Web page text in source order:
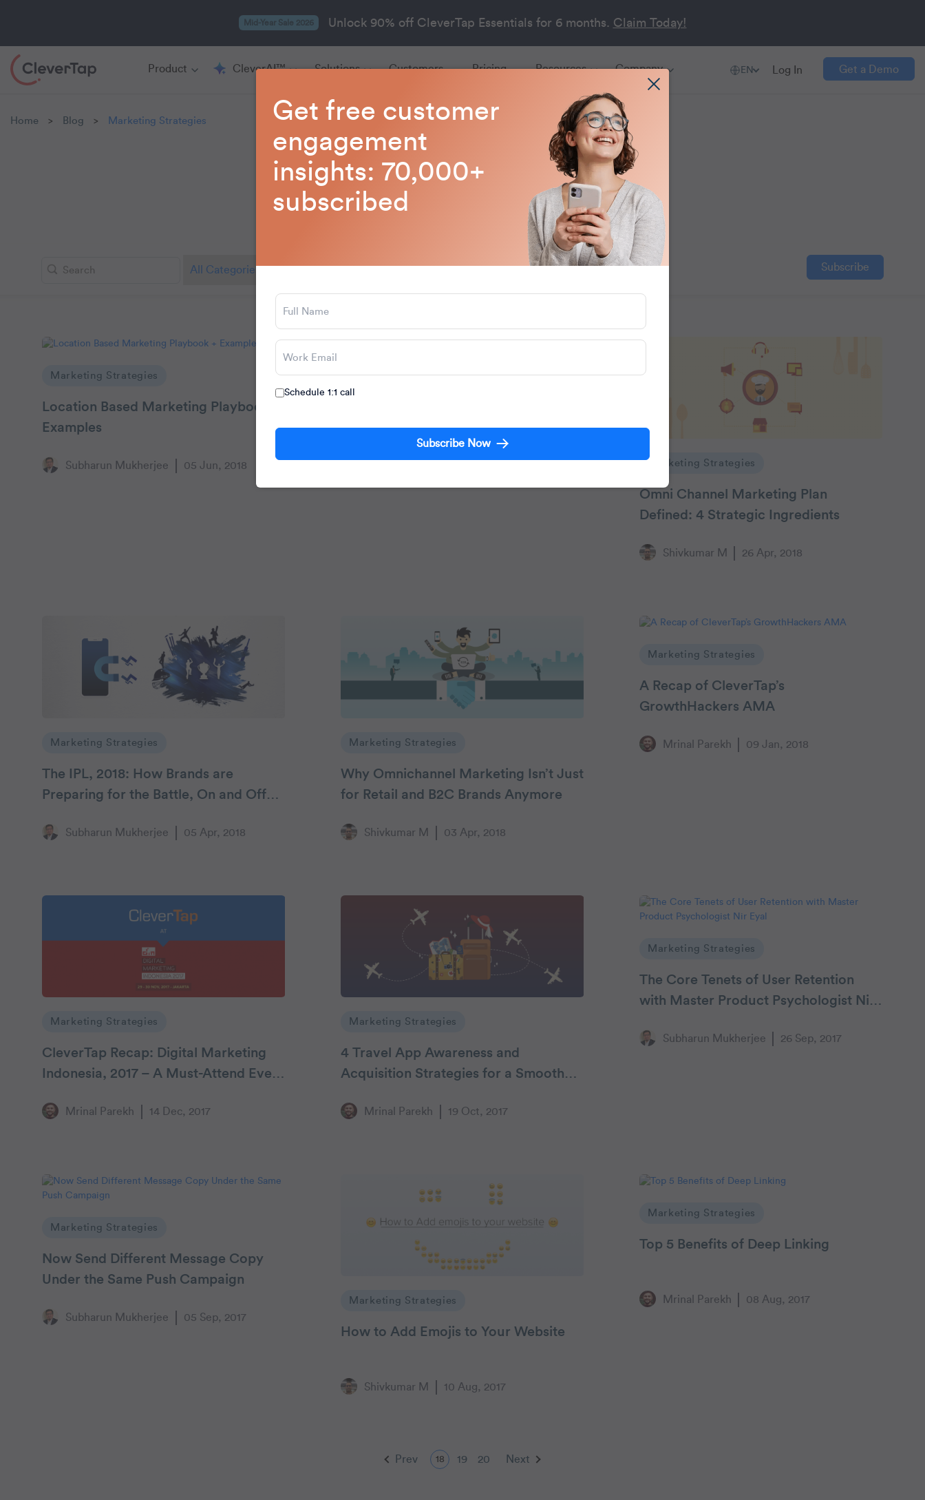
Mid-Year Sale 2026 Unlock 90% off CleverTap Essentials for 6 months. Claim Today!
Product CleverAI™ Solutions Customers Pricing Resources Company EN Log In Get a Demo
Home > Blog > Marketing Strategies
Marketing Strategies
Explore modern marketing strategies that drive growth, boost
retention, and improve customer engagement.
Subscribe
Marketing Strategies
Location Based Marketing Playbook +
Examples
Subharun Mukherjee 05 Jun, 2018
Marketing Strategies
Marketing in Southeast Asia
Marketing Strategies
Omni Channel Marketing Plan
Defined: 4 Strategic Ingredients
Shivkumar M 26 Apr, 2018
Marketing Strategies
The IPL, 2018: How Brands are
Preparing for the Battle, On and Off
Subharun Mukherjee 05 Apr, 2018
Marketing Strategies
Why Omnichannel Marketing Isn’t Just
for Retail and B2C Brands Anymore
Shivkumar M 03 Apr, 2018
Marketing Strategies
A Recap of CleverTap’s
GrowthHackers AMA
Mrinal Parekh 09 Jan, 2018
Marketing Strategies
CleverTap Recap: Digital Marketing
Indonesia, 2017 – A Must-Attend Event
Mrinal Parekh 14 Dec, 2017
Marketing Strategies
4 Travel App Awareness and
Acquisition Strategies for a Smooth
Mrinal Parekh 19 Oct, 2017
Marketing Strategies
The Core Tenets of User Retention
with Master Product Psychologist Nir
Subharun Mukherjee 26 Sep, 2017
Marketing Strategies
Now Send Different Message Copy
Under the Same Push Campaign
Subharun Mukherjee 05 Sep, 2017
Marketing Strategies
How to Add Emojis to Your Website
Shivkumar M 10 Aug, 2017
Marketing Strategies
Top 5 Benefits of Deep Linking
Mrinal Parekh 08 Aug, 2017
Prev 18 19 20 Next
Get free customer
engagement
insights: 70,000+
subscribed
Schedule 1:1 call
Subscribe Now